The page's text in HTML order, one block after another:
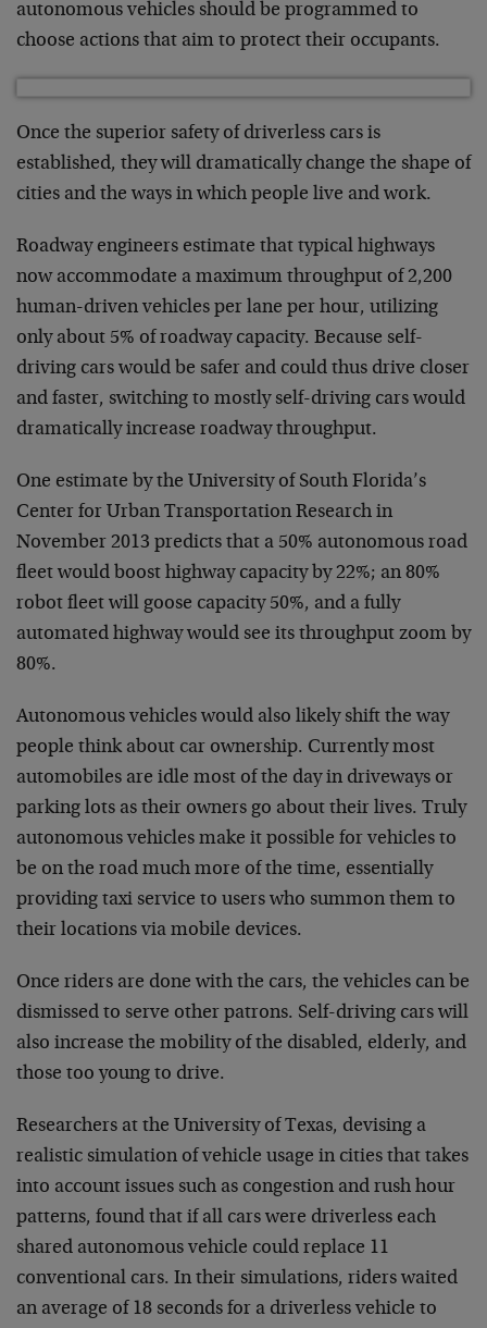
autonomous vehicles should be programmed to
choose actions that aim to protect their occupants.
Once the superior safety of driverless cars is
established, they will dramatically change the shape of
cities and the ways in which people live and work.
Roadway engineers estimate that typical highways
now accommodate a maximum throughput of 2,200
human-driven vehicles per lane per hour, utilizing
only about 5% of roadway capacity. Because self-
driving cars would be safer and could thus drive closer
and faster, switching to mostly self-driving cars would
dramatically increase roadway throughput.
One estimate by the University of South Florida’s
Center for Urban Transportation Research in
November 2013 predicts that a 50% autonomous road
fleet would boost highway capacity by 22%; an 80%
robot fleet will goose capacity 50%, and a fully
automated highway would see its throughput zoom by
80%.
Autonomous vehicles would also likely shift the way
people think about car ownership. Currently most
automobiles are idle most of the day in driveways or
parking lots as their owners go about their lives. Truly
autonomous vehicles make it possible for vehicles to
be on the road much more of the time, essentially
providing taxi service to users who summon them to
their locations via mobile devices.
Once riders are done with the cars, the vehicles can be
dismissed to serve other patrons. Self-driving cars will
also increase the mobility of the disabled, elderly, and
those too young to drive.
Researchers at the University of Texas, devising a
realistic simulation of vehicle usage in cities that takes
into account issues such as congestion and rush hour
patterns, found that if all cars were driverless each
shared autonomous vehicle could replace 11
conventional cars. In their simulations, riders waited
an average of 18 seconds for a driverless vehicle to